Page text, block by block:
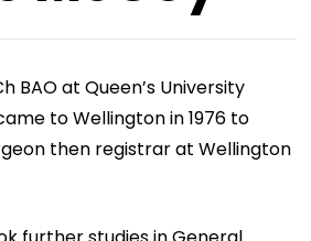
BAO at Queen’s University
to Wellington in 1976 to
then registrar at Wellington